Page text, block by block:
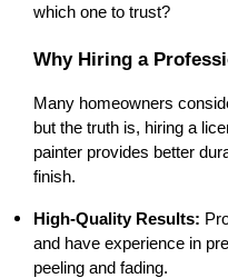
which one to trust?
Why Hiring a
Many homeowners
but the truth is, hiring a
painter provides better
finish.
High-Quality Results:
and have experience in
peeling and fading.